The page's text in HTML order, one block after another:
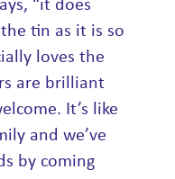
“it does
tin as it is so
loves the
are brilliant
It’s like
and we’ve
by coming